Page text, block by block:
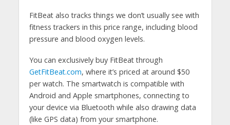
FitBeat also tracks things we don’t usually see with
fitness trackers in this price range, including blood
pressure and blood oxygen levels.
You can exclusively buy FitBeat through
GetFitBeat.com, where it’s priced at around $50
per watch. The smartwatch is compatible with
Android and Apple smartphones, connecting to
your device via Bluetooth while also drawing data
(like GPS data) from your smartphone.